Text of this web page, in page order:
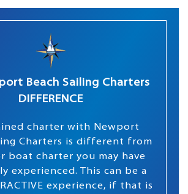
Beach Sailing Charters
DIFFERENCE
charter with Newport
Charters is different from
boat charter you may have
experienced. This can be a
experience, if that is